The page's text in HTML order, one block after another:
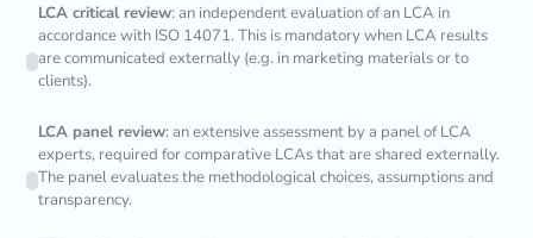
LCA critical review: an independent evaluation of an LCA in
accordance with ISO 14071. This is mandatory when LCA results
are communicated externally (e.g. in marketing materials or to
clients).
LCA panel review: an extensive assessment by a panel of LCA
experts, required for comparative LCAs that are shared externally.
The panel evaluates the methodological choices, assumptions and
transparency.